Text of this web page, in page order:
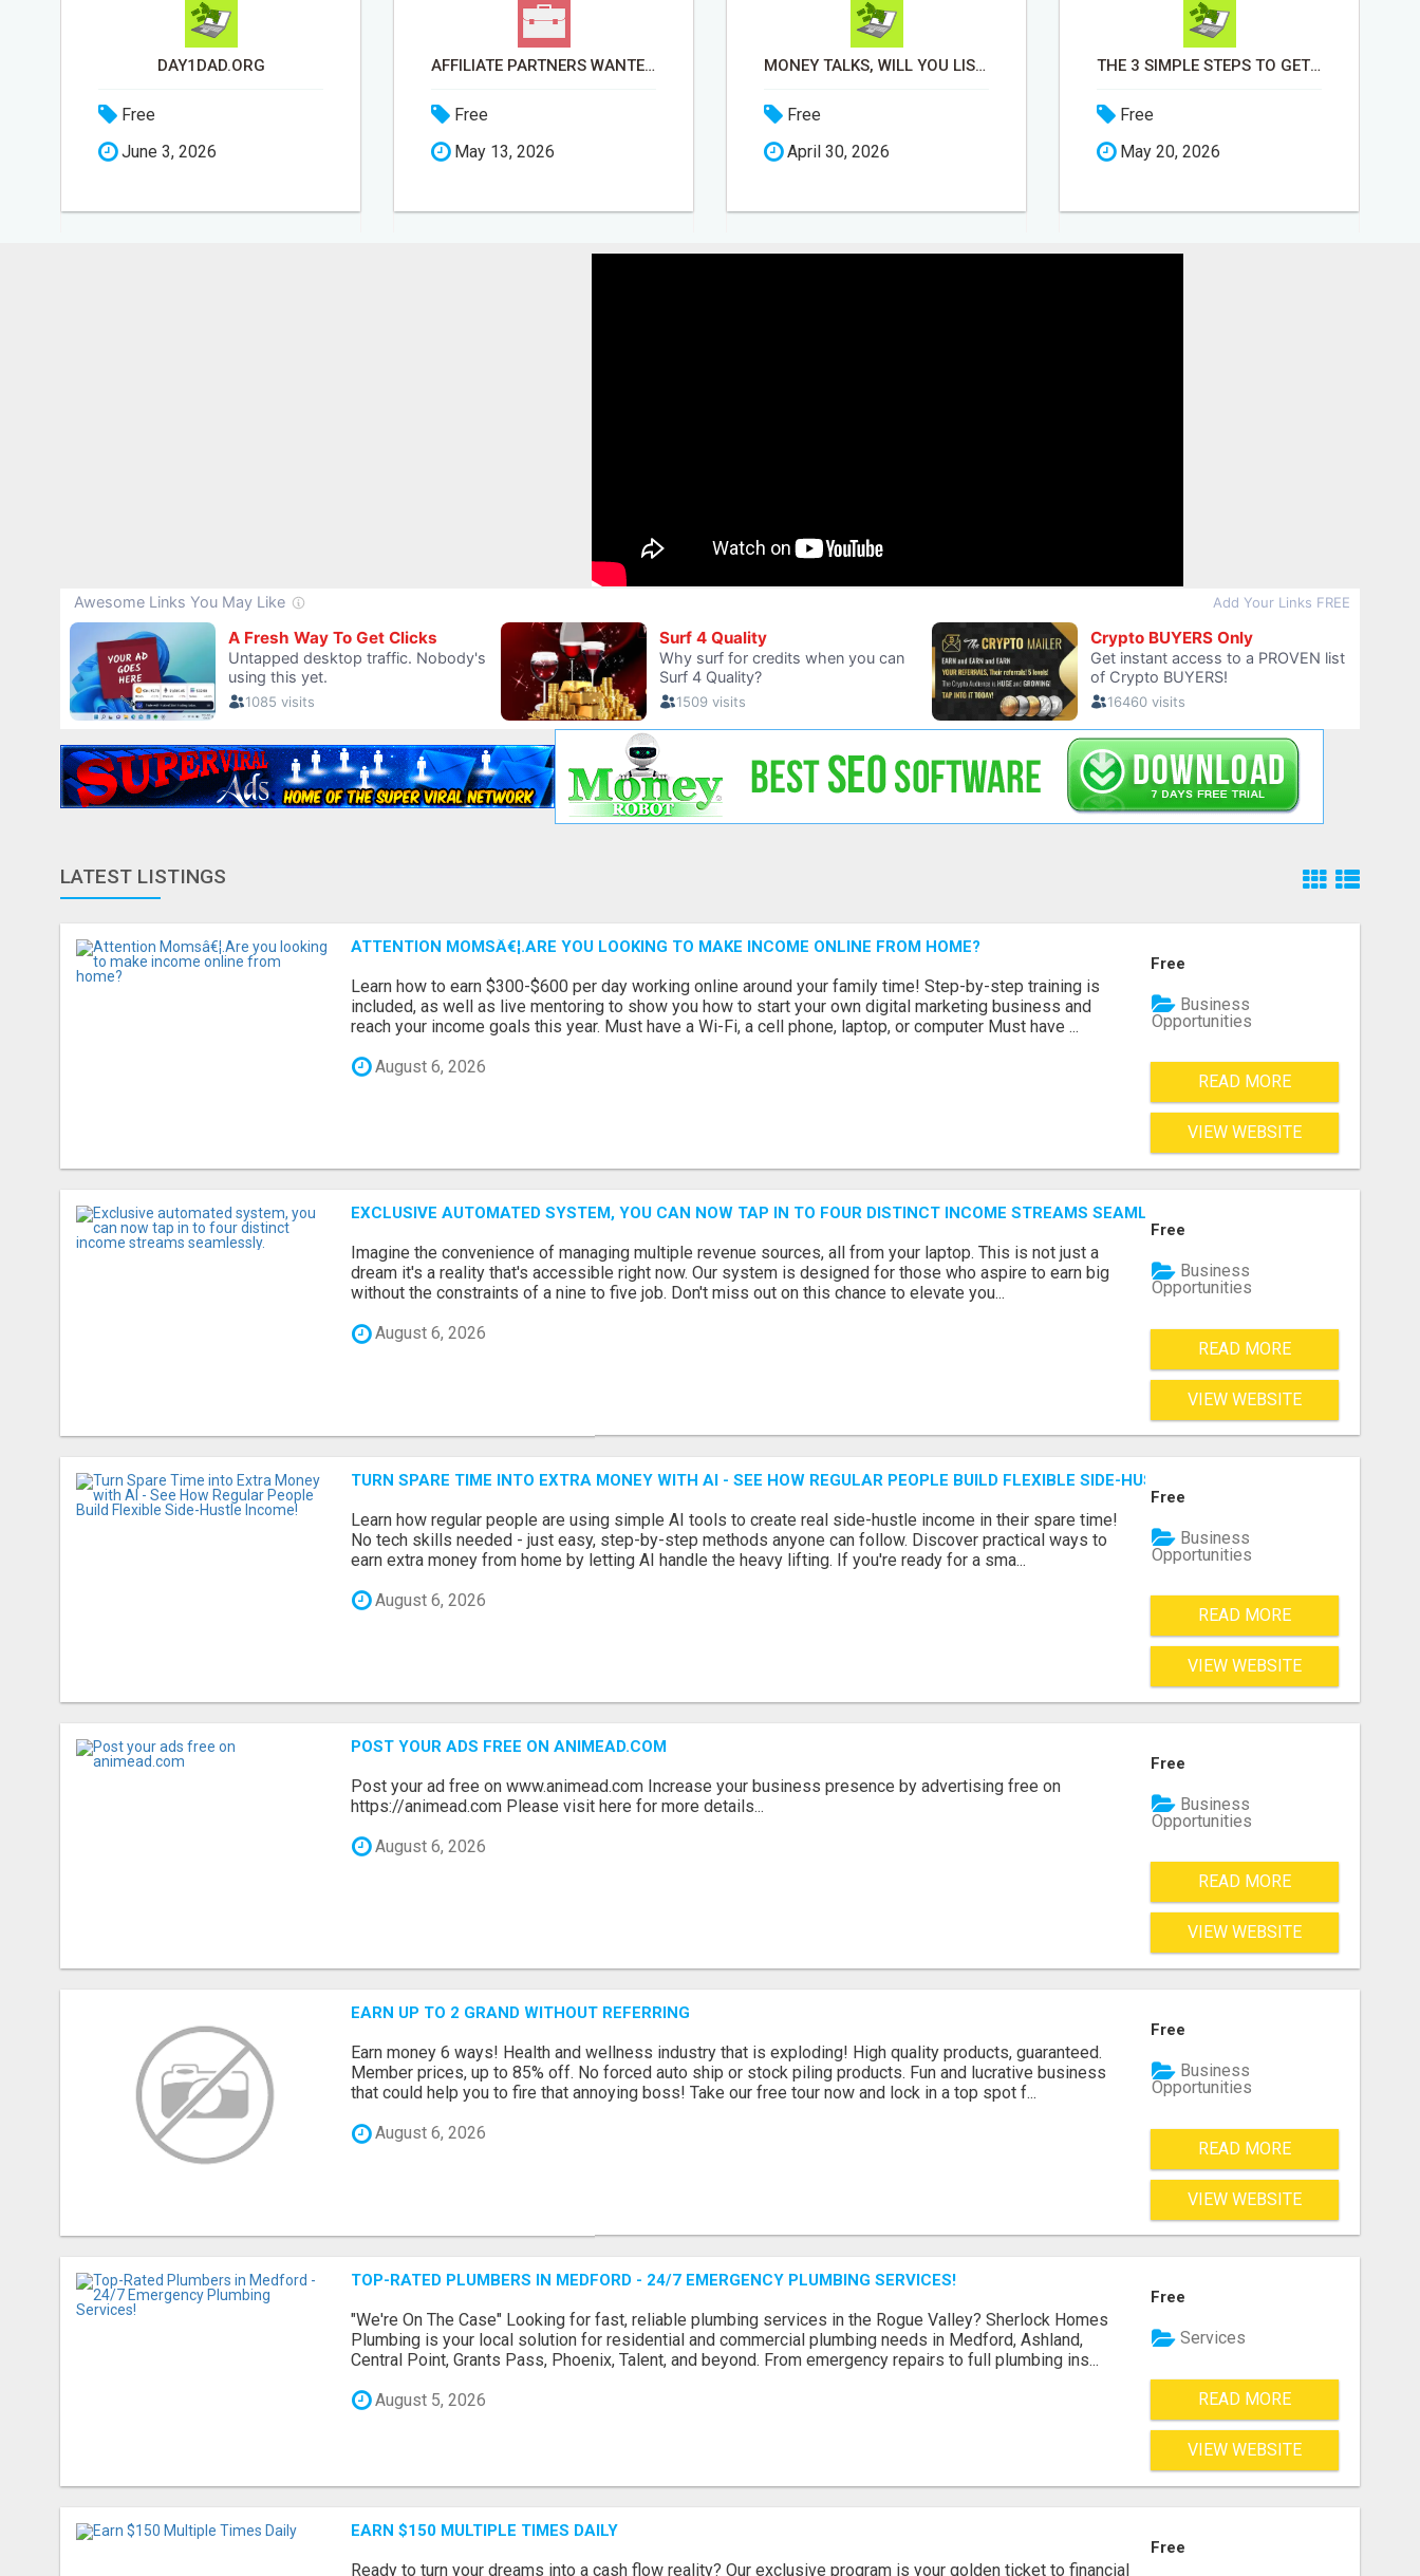
DAY1DAD.ORG
Free
June 3, 2026
AFFILIATE PARTNERS WANTED, EARN MONEY AT WWW.SHOWALTERFOUNDATION.ORG
Free
May 13, 2026
MONEY TALKS, WILL YOU LISTEN?
Free
April 30, 2026
THE 3 SIMPLE STEPS TO GET STARTED
Free
May 20, 2026
LATEST LISTINGS
ATTENTION MOMSÂ€¦.ARE YOU LOOKING TO MAKE INCOME ONLINE FROM HOME?
Learn how to earn $300-$600 per day working online around your family time! Step-by-step training is
included, as well as live mentoring to show you how to start your own digital marketing business and
reach your income goals this year. Must have a Wi-Fi, a cell phone, laptop, or computer Must have ...
August 6, 2026
Free
Business
Opportunities
READ MORE
VIEW WEBSITE
EXCLUSIVE AUTOMATED SYSTEM, YOU CAN NOW TAP IN TO FOUR DISTINCT INCOME STREAMS SEAMLESSLY.
Imagine the convenience of managing multiple revenue sources, all from your laptop. This is not just a
dream it's a reality that's accessible right now. Our system is designed for those who aspire to earn big
without the constraints of a nine to five job. Don't miss out on this chance to elevate you...
August 6, 2026
Free
Business
Opportunities
READ MORE
VIEW WEBSITE
TURN SPARE TIME INTO EXTRA MONEY WITH AI - SEE HOW REGULAR PEOPLE BUILD FLEXIBLE SIDE-HUSTLE INCOME!
Learn how regular people are using simple AI tools to create real side-hustle income in their spare time!
No tech skills needed - just easy, step-by-step methods anyone can follow. Discover practical ways to
earn extra money from home by letting AI handle the heavy lifting. If you're ready for a sma...
August 6, 2026
Free
Business
Opportunities
READ MORE
VIEW WEBSITE
POST YOUR ADS FREE ON ANIMEAD.COM
Post your ad free on www.animead.com Increase your business presence by advertising free on
https://animead.com Please visit here for more details...
August 6, 2026
Free
Business
Opportunities
READ MORE
VIEW WEBSITE
EARN UP TO 2 GRAND WITHOUT REFERRING
Earn money 6 ways! Health and wellness industry that is exploding! High quality products, guaranteed.
Member prices, up to 85% off. No forced auto ship or stock piling products. Fun and lucrative business
that could help you to fire that annoying boss! Take our free tour now and lock in a top spot f...
August 6, 2026
Free
Business
Opportunities
READ MORE
VIEW WEBSITE
TOP-RATED PLUMBERS IN MEDFORD - 24/7 EMERGENCY PLUMBING SERVICES!
"We're On The Case" Looking for fast, reliable plumbing services in the Rogue Valley? Sherlock Homes
Plumbing is your local solution for residential and commercial plumbing needs in Medford, Ashland,
Central Point, Grants Pass, Phoenix, Talent, and beyond. From emergency repairs to full plumbing ins...
August 5, 2026
Free
Services
READ MORE
VIEW WEBSITE
EARN $150 MULTIPLE TIMES DAILY
Ready to turn your dreams into a cash flow reality? Our exclusive program is your golden ticket to financial
Free